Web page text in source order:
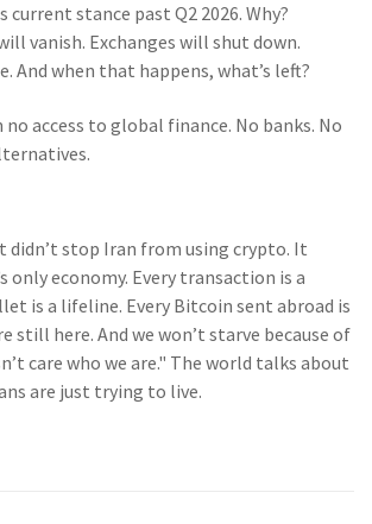
current stance past Q2 2026. Why?
vanish. Exchanges will shut down.
And when that happens, what’s left?
access to global finance. No banks. No
didn’t stop Iran from using crypto. It
only economy. Every transaction is a
is a lifeline. Every Bitcoin sent abroad is
still here. And we won’t starve because of
care who we are." The world talks about
are just trying to live.